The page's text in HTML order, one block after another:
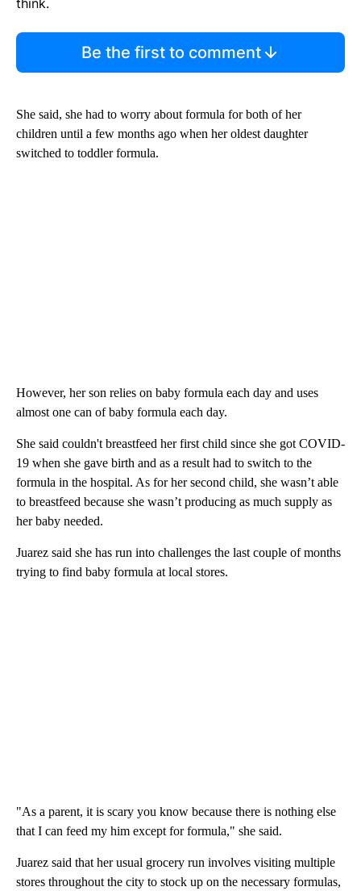
Be the first to comment
She said, she had to worry about formula for both of her
children until a few months ago when her oldest daughter
switched to toddler formula.
However, her son relies on baby formula each day and uses
almost one can of baby formula each day.
She said couldn't breastfeed her first child since she got COVID-
19 when she gave birth and as a result had to switch to the
formula in the hospital. As for her second child, she wasn’t able
to breastfeed because she wasn’t producing as much supply as
her baby needed.
Juarez said she has run into challenges the last couple of months
trying to find baby formula at local stores.
"As a parent, it is scary you know because there is nothing else
that I can feed my him except for formula," she said.
Juarez said that her usual grocery run involves visiting multiple
stores throughout the city to stock up on the necessary formulas,